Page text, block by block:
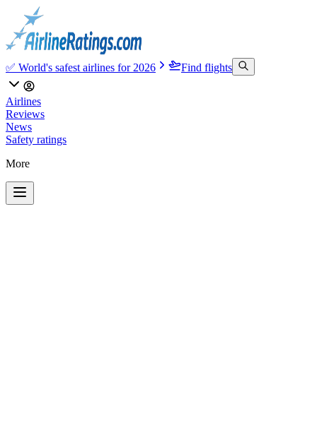
✅ World's safest airlines for 2026 Find flights
Airlines
Reviews
News
Safety ratings
More